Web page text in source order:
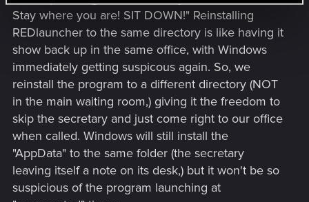
Stay where you are! SIT DOWN!" Reinstalling
REDlauncher to the same directory is like having it
show back up in the same office, with Windows
immediately getting suspicous again. So, we
reinstall the program to a different directory (NOT
in the main waiting room,) giving it the freedom to
skip the secretary and just come right to our office
when called. Windows will still install the
"AppData" to the same folder (the secretary
leaving itself a note on its desk,) but it won't be so
suspicious of the program launching at